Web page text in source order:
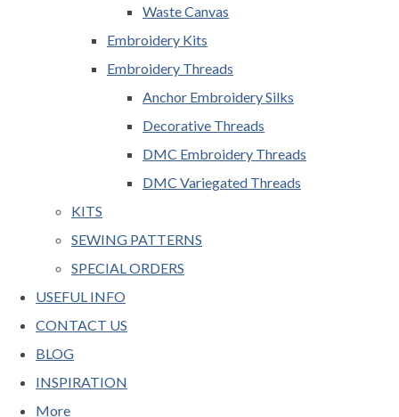
Waste Canvas
Embroidery Kits
Embroidery Threads
Anchor Embroidery Silks
Decorative Threads
DMC Embroidery Threads
DMC Variegated Threads
KITS
SEWING PATTERNS
SPECIAL ORDERS
USEFUL INFO
CONTACT US
BLOG
INSPIRATION
More